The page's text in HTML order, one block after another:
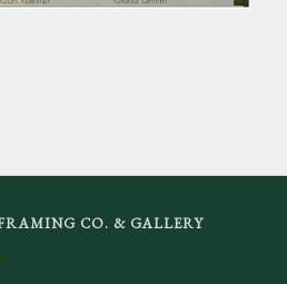
CO. & GALLERY